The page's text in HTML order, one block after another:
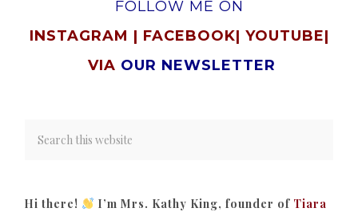
FOLLOW ME ON
INSTAGRAM | FACEBOOK| YOUTUBE|
VIA OUR NEWSLETTER
Hi there! I’m Mrs. Kathy King, founder of Tiara